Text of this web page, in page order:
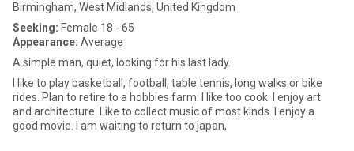
Birmingham, West Midlands, United Kingdom
Seeking: Female 18 - 65
Appearance: Average
A simple man, quiet, looking for his last lady.
I like to play basketball, football, table tennis, long walks or bike
rides. Plan to retire to a hobbies farm. I like too cook. I enjoy art
and architecture. Like to collect music of most kinds. I enjoy a
good movie. I am waiting to return to japan,